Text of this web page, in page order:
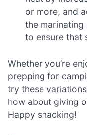
or more, and
the marinating
to ensure that
Whether you’re
prepping for
try these
how about giving
Happy snacking!